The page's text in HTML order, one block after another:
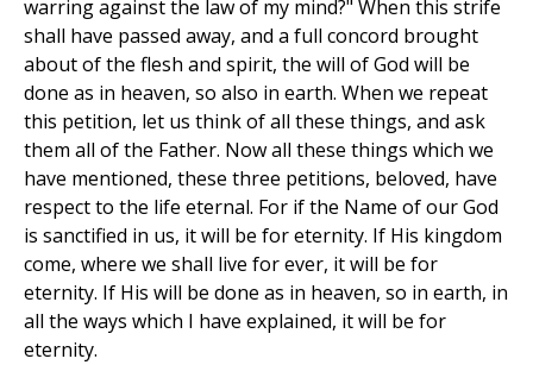
warring against the law of my mind?" When this strife
shall have passed away, and a full concord brought
about of the flesh and spirit, the will of God will be
done as in heaven, so also in earth. When we repeat
this petition, let us think of all these things, and ask
them all of the Father. Now all these things which we
have mentioned, these three petitions, beloved, have
respect to the life eternal. For if the Name of our God
is sanctified in us, it will be for eternity. If His kingdom
come, where we shall live for ever, it will be for
eternity. If His will be done as in heaven, so in earth, in
all the ways which I have explained, it will be for
eternity.